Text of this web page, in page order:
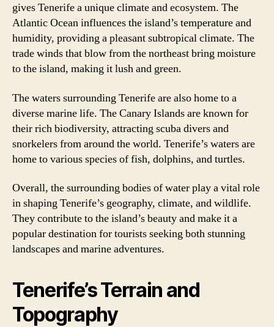
gives Tenerife a unique climate and ecosystem. The
Atlantic Ocean influences the island’s temperature and
humidity, providing a pleasant subtropical climate. The
trade winds that blow from the northeast bring moisture
to the island, making it lush and green.
The waters surrounding Tenerife are also home to a
diverse marine life. The Canary Islands are known for
their rich biodiversity, attracting scuba divers and
snorkelers from around the world. Tenerife’s waters are
home to various species of fish, dolphins, and turtles.
Overall, the surrounding bodies of water play a vital role
in shaping Tenerife’s geography, climate, and wildlife.
They contribute to the island’s beauty and make it a
popular destination for tourists seeking both stunning
landscapes and marine adventures.
Tenerife’s Terrain and
Topography